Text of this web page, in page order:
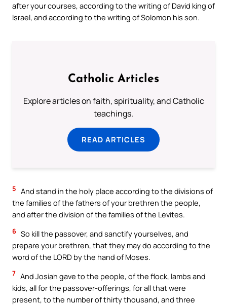
after your courses, according to the writing of David king of
Israel, and according to the writing of Solomon his son.
Catholic Articles
Explore articles on faith, spirituality, and Catholic
teachings.
READ ARTICLES
5 And stand in the holy place according to the divisions of
the families of the fathers of your brethren the people,
and after the division of the families of the Levites.
6 So kill the passover, and sanctify yourselves, and
prepare your brethren, that they may do according to the
word of the LORD by the hand of Moses.
7 And Josiah gave to the people, of the flock, lambs and
kids, all for the passover-offerings, for all that were
present, to the number of thirty thousand, and three